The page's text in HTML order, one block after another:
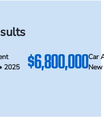
2025
$6,800,000Car
New